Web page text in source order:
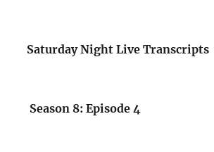
Saturday Night Live Transcripts
Season 8: Episode 4